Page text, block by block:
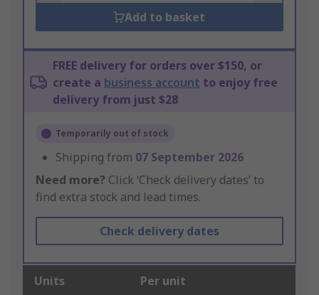
Add to basket
FREE delivery for orders over $150, or
create a business account to enjoy free
delivery from just $28
Temporarily out of stock
Shipping from 07 September 2026
Need more? Click ‘Check delivery dates’ to
find extra stock and lead times.
Check delivery dates
Units Per unit